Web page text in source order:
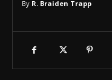
By R. Braiden Trapp